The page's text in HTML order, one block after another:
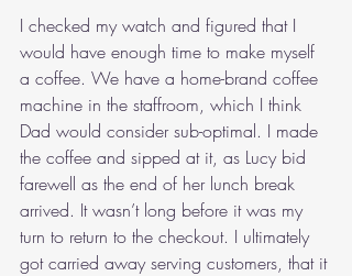
I checked my watch and figured that I
would have enough time to make myself
a coffee. We have a home-brand coffee
machine in the staffroom, which I think
Dad would consider sub-optimal. I made
the coffee and sipped at it, as Lucy bid
farewell as the end of her lunch break
arrived. It wasn’t long before it was my
turn to return to the checkout. I ultimately
got carried away serving customers, that it